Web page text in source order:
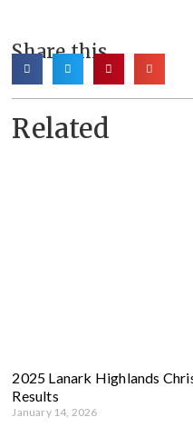
Share this
Related
2025 Lanark Highlands
Results
January 14, 2026